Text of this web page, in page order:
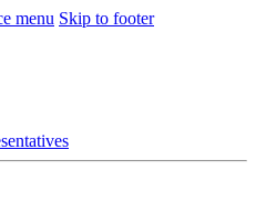
menu Skip to footer